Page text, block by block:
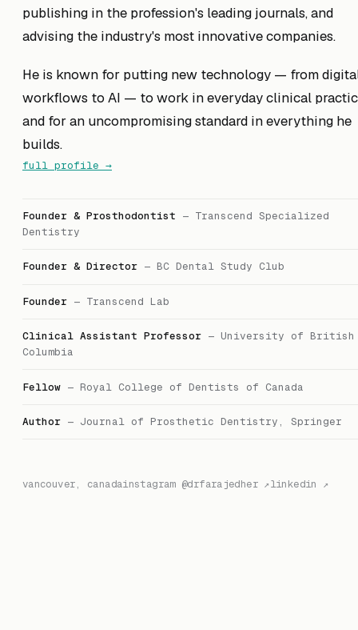
publishing in the profession's leading journals, and
advising the industry's most innovative companies.
He is known for putting new technology — from
workflows to AI — to work in everyday clinical
and for an uncompromising standard in everything he
builds.
full profile →
Founder & Prosthodontist — Transcend Specialized
Dentistry
Founder & Director — BC Dental Study Club
Founder — Transcend Lab
Clinical Assistant Professor — University of British
Columbia
Fellow — Royal College of Dentists of Canada
Author — Journal of Prosthetic Dentistry, Springer
vancouver, canadainstagram @drfarajedher ↗linkedin ↗